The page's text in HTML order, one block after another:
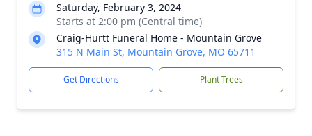
Saturday, February 3, 2024
Starts at 2:00 pm (Central time)
Craig-Hurtt Funeral Home - Mountain Grove
315 N Main St, Mountain Grove, MO 65711
Get Directions Plant Trees